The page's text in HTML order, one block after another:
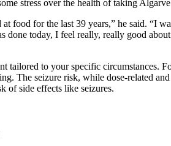
stress over the health of taking
food for the last 39 years,” he said. “I
today, I feel really, really good
tailored to your specific
The seizure risk, while dose-related
of side effects like seizures.